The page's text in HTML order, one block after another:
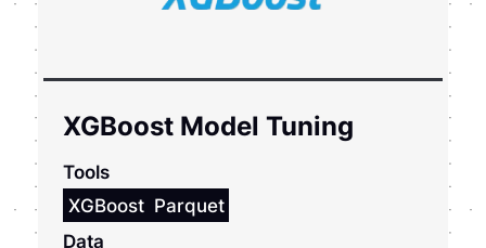
XGBoost Model Tuning
Tools
XGBoost Parquet
Data